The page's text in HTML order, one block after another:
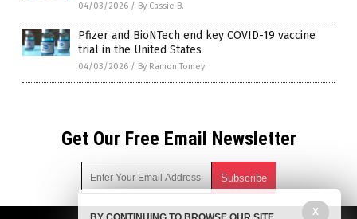
04/03/2026 / By Cassie B.
Pfizer and BioNTech end key COVID-19 vaccine
trial in the United States
04/03/2026 / By Ramon Tomey
Get Our Free Email Newsletter
X